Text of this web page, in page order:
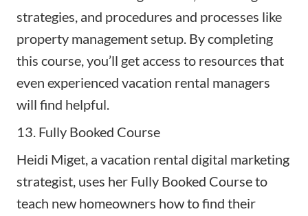
strategies, and procedures and processes like
property management setup. By completing
this course, you’ll get access to resources that
even experienced vacation rental managers
will find helpful.
13. Fully Booked Course
Heidi Miget, a vacation rental digital marketing
strategist, uses her Fully Booked Courseto
teach new homeowners how to find their